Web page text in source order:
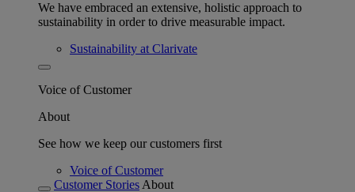
We have embraced an extensive, holistic approach to
sustainability in order to drive measurable impact.
Sustainability at Clarivate
Voice of Customer
About
See how we keep our customers first
Voice of Customer
Customer Stories About